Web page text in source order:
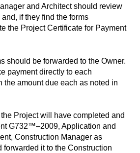
and Architect should review
if they find the forms
the Project Certificate for Payment
should be forwarded to the Owner.
payment directly to each
the amount due each as noted in
Project will have completed and
G732™–2009, Application and
Construction Manager as
forwarded it to the Construction